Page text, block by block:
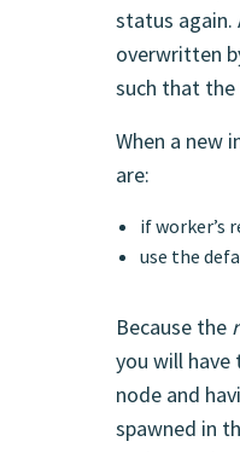
status again.
overwritten
such that the
When a new
are:
if worker’s
use the
Because the
you will have
node and
spawned in